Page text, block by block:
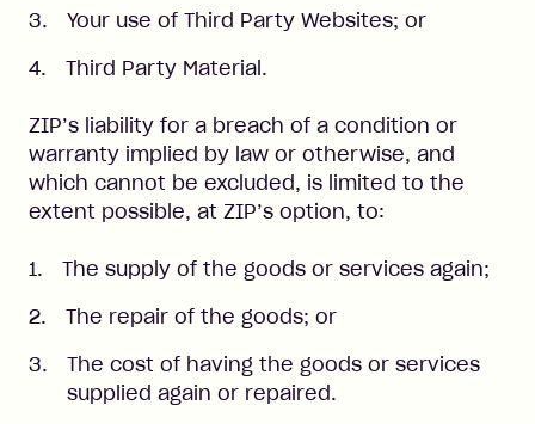
Your use of Third Party Websites; or
Third Party Material.
ZIP’s liability for a breach of a condition or
warranty implied by law or otherwise, and
which cannot be excluded, is limited to the
extent possible, at ZIP’s option, to:
The supply of the goods or services again;
The repair of the goods; or
The cost of having the goods or services
supplied again or repaired.